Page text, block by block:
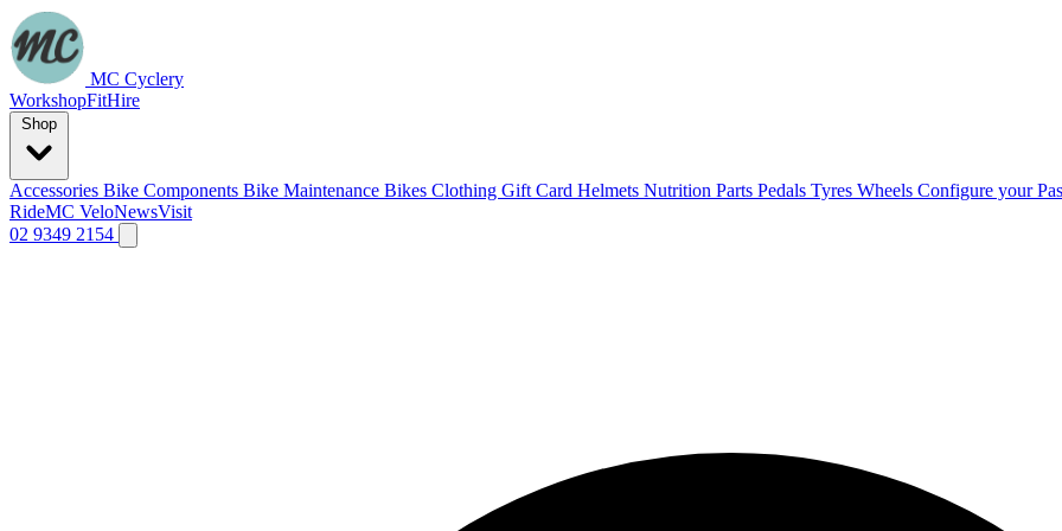
MC Cyclery
WorkshopFitHire
Accessories Bike Components Bike Maintenance Bikes Clothing Gift Card Helmets Nutrition Parts Pedals Tyres Wheels Configure your
RideMC VeloNewsVisit
02 9349 2154